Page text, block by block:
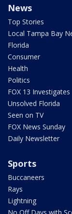
News
Top Stories
Local Tampa Bay
Florida
Consumer
Health
Politics
FOX 13 Investigates
Unsolved Florida
Seen on TV
FOX News Sunday
Daily Newsletter
Sports
Buccaneers
Rays
Lightning